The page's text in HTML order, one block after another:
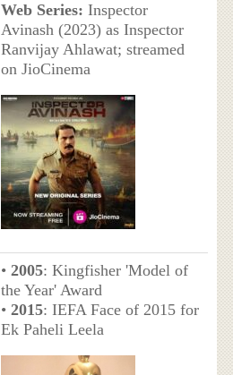
Web Series: Inspector
Avinash (2023) as Inspector
Ranvijay Ahlawat; streamed
on JioCinema
• 2005: Kingfisher 'Model of
the Year' Award
• 2015: IEFA Face of 2015 for
Ek Paheli Leela